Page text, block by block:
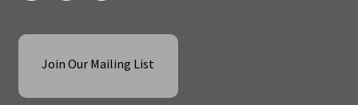
Join Our Mailing List